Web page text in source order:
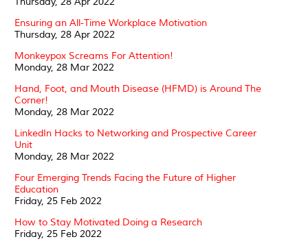
Ensuring an All-Time Workplace Motivation
Thursday, 28 Apr 2022
Monkeypox Screams For Attention!
Monday, 28 Mar 2022
Hand, Foot, and Mouth Disease (HFMD) is Around The
Corner!
Monday, 28 Mar 2022
LinkedIn Hacks to Networking and Prospective Career
Unit
Monday, 28 Mar 2022
Four Emerging Trends Facing the Future of Higher
Education
Friday, 25 Feb 2022
How to Stay Motivated Doing a Research
Friday, 25 Feb 2022